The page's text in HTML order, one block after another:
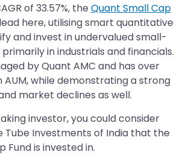
of 33.57%, the Quant Small Cap
here, utilising smart quantitative
and invest in undervalued small-
in industrials and financials.
by Quant AMC and has over
AUM, while demonstrating a strong
market declines as well.
investor, you could consider
Tube Investments of India that the
Fund is invested in.